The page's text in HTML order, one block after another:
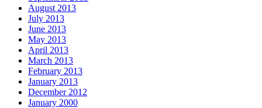
August 2013
July 2013
June 2013
May 2013
April 2013
March 2013
February 2013
January 2013
December 2012
January 2000